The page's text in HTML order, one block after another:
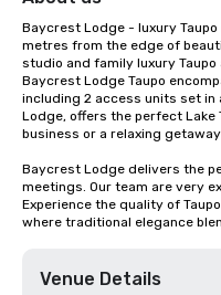
Baycrest Lodge - luxury
metres from the edge of
studio and family luxury
Baycrest Lodge Taupo
including 2 access units set
Lodge, offers the perfect
business or a relaxing
Baycrest Lodge delivers the
meetings. Our team are very
Experience the quality of
where traditional elegance
Venue Details